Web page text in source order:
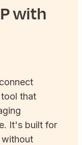
with
that
It's built for